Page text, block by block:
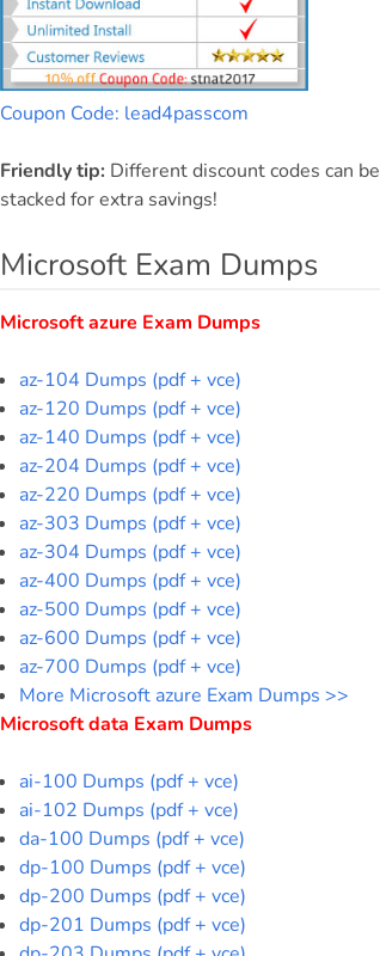
Coupon Code: lead4passcom
Friendly tip: Different discount codes can be
stacked for extra savings!
Microsoft Exam Dumps
Microsoft azure Exam Dumps
az-104 Dumps (pdf + vce)
az-120 Dumps (pdf + vce)
az-140 Dumps (pdf + vce)
az-204 Dumps (pdf + vce)
az-220 Dumps (pdf + vce)
az-303 Dumps (pdf + vce)
az-304 Dumps (pdf + vce)
az-400 Dumps (pdf + vce)
az-500 Dumps (pdf + vce)
az-600 Dumps (pdf + vce)
az-700 Dumps (pdf + vce)
More Microsoft azure Exam Dumps >>
Microsoft data Exam Dumps
ai-100 Dumps (pdf + vce)
ai-102 Dumps (pdf + vce)
da-100 Dumps (pdf + vce)
dp-100 Dumps (pdf + vce)
dp-200 Dumps (pdf + vce)
dp-201 Dumps (pdf + vce)